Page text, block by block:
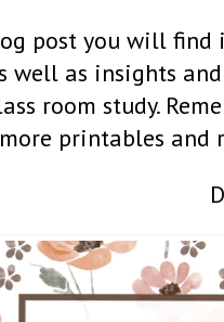
post you will find
well as insights
room study.
more printables and